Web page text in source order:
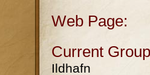
Web Page:
Current
Ildhafn